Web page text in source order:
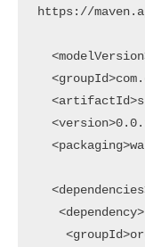
https://
   <dependency>